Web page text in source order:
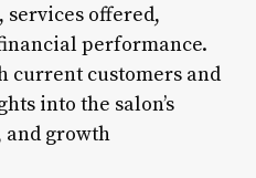
offered,
performance.
current customers and
into the salon’s
and growth